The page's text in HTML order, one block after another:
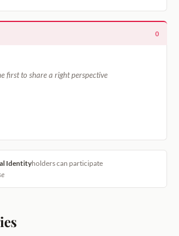
0
first to share a right perspective
Identityholders can participate